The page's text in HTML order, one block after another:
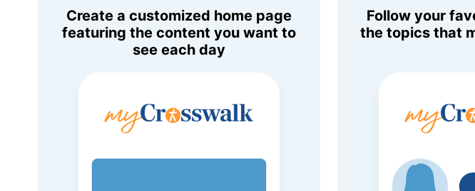
Create a customized home page
featuring the content you want to
see each day
Follow your
the topics that